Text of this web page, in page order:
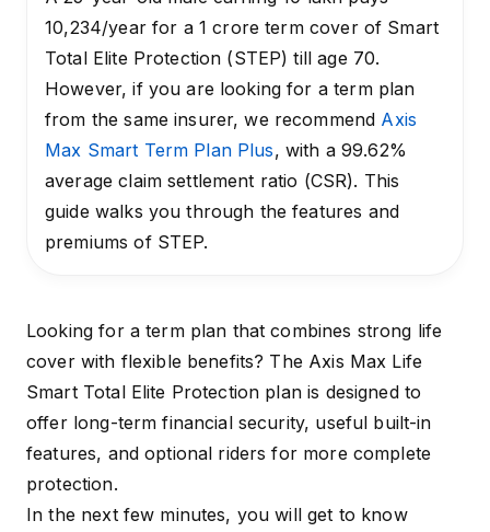
₹10,234/year for a ₹1 crore term cover of Smart
Total Elite Protection (STEP) till age 70.
However, if you are looking for a term plan
from the same insurer, we recommend Axis
Max Smart Term Plan Plus, with a 99.62%
average claim settlement ratio (CSR). This
guide walks you through the features and
premiums of STEP.
Looking for a term plan that combines strong life
cover with flexible benefits? The Axis Max Life
Smart Total Elite Protection plan is designed to
offer long-term financial security, useful built-in
features, and optional riders for more complete
protection.
In the next few minutes, you will get to know